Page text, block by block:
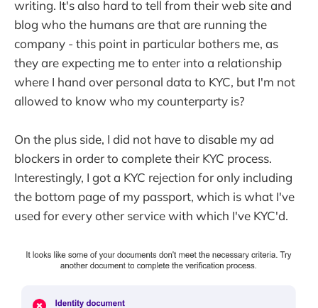
writing. It's also hard to tell from their web site and
blog who the humans are that are running the
company - this point in particular bothers me, as
they are expecting me to enter into a relationship
where I hand over personal data to KYC, but I'm not
allowed to know who my counterparty is?
On the plus side, I did not have to disable my ad
blockers in order to complete their KYC process.
Interestingly, I got a KYC rejection for only including
the bottom page of my passport, which is what I've
used for every other service with which I've KYC'd.